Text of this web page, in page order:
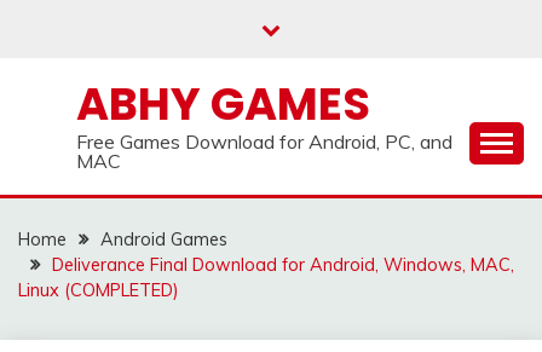
ABHY GAMES
Free Games Download for Android, PC, and
MAC
Home
Android Games
Deliverance Final Download for Android, Windows, MAC,
Linux (COMPLETED)